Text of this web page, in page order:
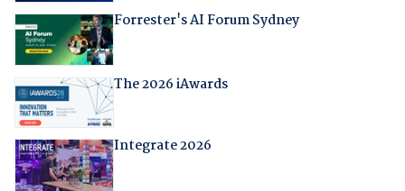
Forrester's AI Forum Sydney
The 2026 iAwards
Integrate 2026